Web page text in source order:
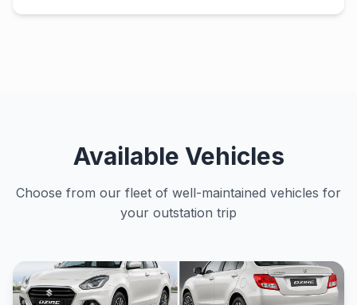
Available Vehicles
Choose from our fleet of well-maintained vehicles for
your outstation trip